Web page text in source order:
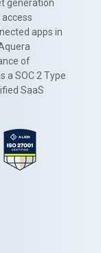
generation
apps in
of
a SOC 2 Type
SaaS